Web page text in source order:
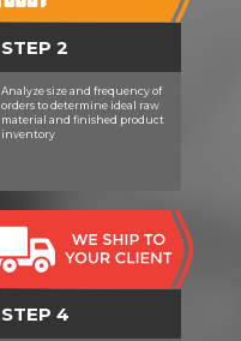
STEP 2
Analyze size and frequency of
orders to determine ideal raw
material and finished product
inventory
STEP 4